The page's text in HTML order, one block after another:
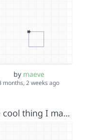
by maeve
months, 2 weeks ago
The cool thing I made